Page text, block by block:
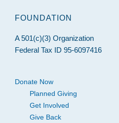
FOUNDATION
A 501(c)(3) Organization
Federal Tax ID 95-6097416
Donate Now
Planned Giving
Get Involved
Give Back